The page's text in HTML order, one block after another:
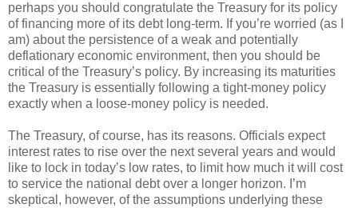
perhaps you should congratulate the Treasury for its policy
of financing more of its debt long-term. If you’re worried (as I
am) about the persistence of a weak and potentially
deflationary economic environment, then you should be
critical of the Treasury’s policy. By increasing its maturities
the Treasury is essentially following a tight-money policy
exactly when a loose-money policy is needed.
The Treasury, of course, has its reasons. Officials expect
interest rates to rise over the next several years and would
like to lock in today’s low rates, to limit how much it will cost
to service the national debt over a longer horizon. I’m
skeptical, however, of the assumptions underlying these